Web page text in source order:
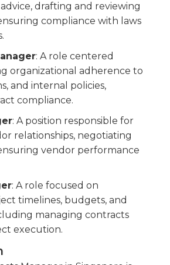
drafting and reviewing
compliance with laws
: A role centered
organizational adherence to
and internal policies,
compliance.
: A position responsible for
relationships, negotiating
vendor performance
: A role focused on
timelines, budgets, and
managing contracts
execution.